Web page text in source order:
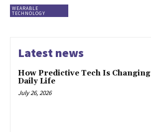
WEARABLE
TECHNOLOGY
Latest news
How Predictive Tech Is Changing
Daily Life
July 26, 2026